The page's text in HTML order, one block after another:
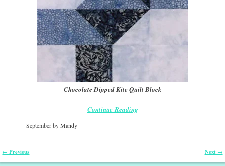
Chocolate Dipped Kite Quilt Block
Continue Reading
September by Mandy
Image navigation
← Previous Next →